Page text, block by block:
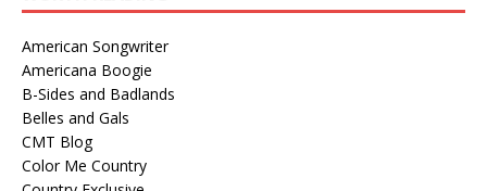
American Songwriter
Americana Boogie
B-Sides and Badlands
Belles and Gals
CMT Blog
Color Me Country